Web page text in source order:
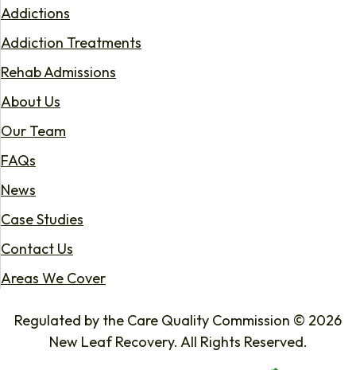
Addictions
Addiction Treatments
Rehab Admissions
About Us
Our Team
FAQs
News
Case Studies
Contact Us
Areas We Cover
Regulated by the Care Quality Commission © 2026
New Leaf Recovery. All Rights Reserved.